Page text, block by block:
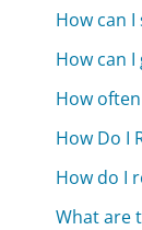
How can
How can
How
How Do I
How do I
What are